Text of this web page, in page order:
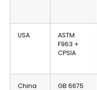
USA
ASTM
F963 +
CPSIA
China GB 6675